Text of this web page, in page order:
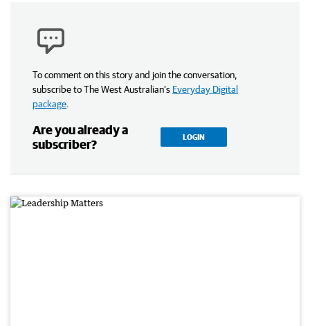
To comment on this story and join the conversation,
subscribe to The West Australian’s Everyday Digital
package
Are you already a
subscriber?
LOGIN